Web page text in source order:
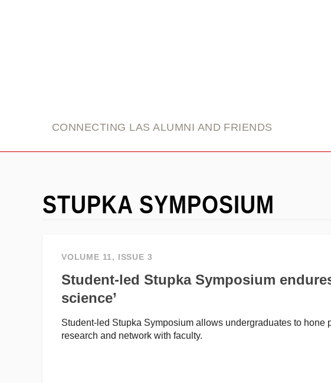
CONNECTING LAS ALUMNI AND FRIENDS
STUPKA SYMPOSIUM
VOLUME 11, ISSUE 3
Student-led Stupka Symposium
science’
Student-led Stupka Symposium allows undergraduates to hone
research and network with faculty.